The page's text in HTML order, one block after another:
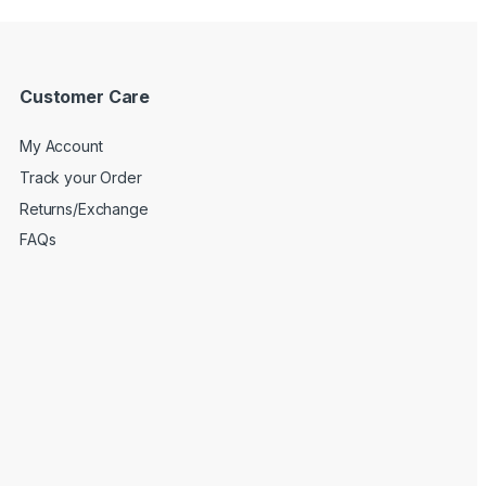
Customer Care
My Account
Track your Order
Returns/Exchange
FAQs